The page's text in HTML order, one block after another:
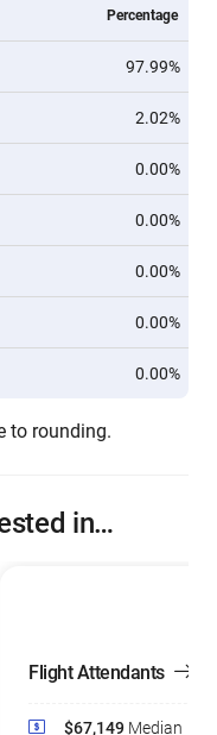
Percentage
97.99%
2.02%
0.00%
0.00%
0.00%
0.00%
0.00%
to rounding.
in…
Flight Attendants
$67,149 Median